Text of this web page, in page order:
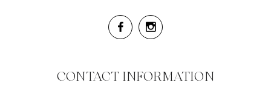
CONTACT INFORMATION